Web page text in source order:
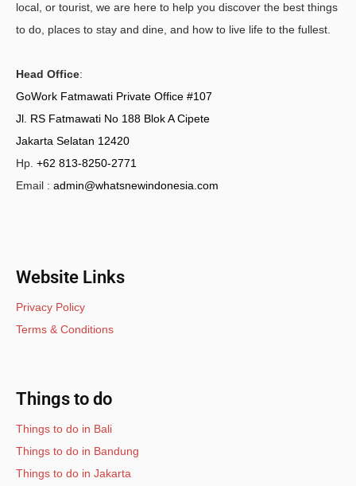
local, or tourist, we are here to help you discover the best things
to do, places to stay and dine, and how to live life to the fullest.
Head Office:
GoWork Fatmawati Private Office #107
Jl. RS Fatmawati No 188 Blok A Cipete
Jakarta Selatan 12420
Hp. +62 813-8250-2771
Email : admin@whatsnewindonesia.com
Website Links
Privacy Policy
Terms & Conditions
Things to do
Things to do in Bali
Things to do in Bandung
Things to do in Jakarta